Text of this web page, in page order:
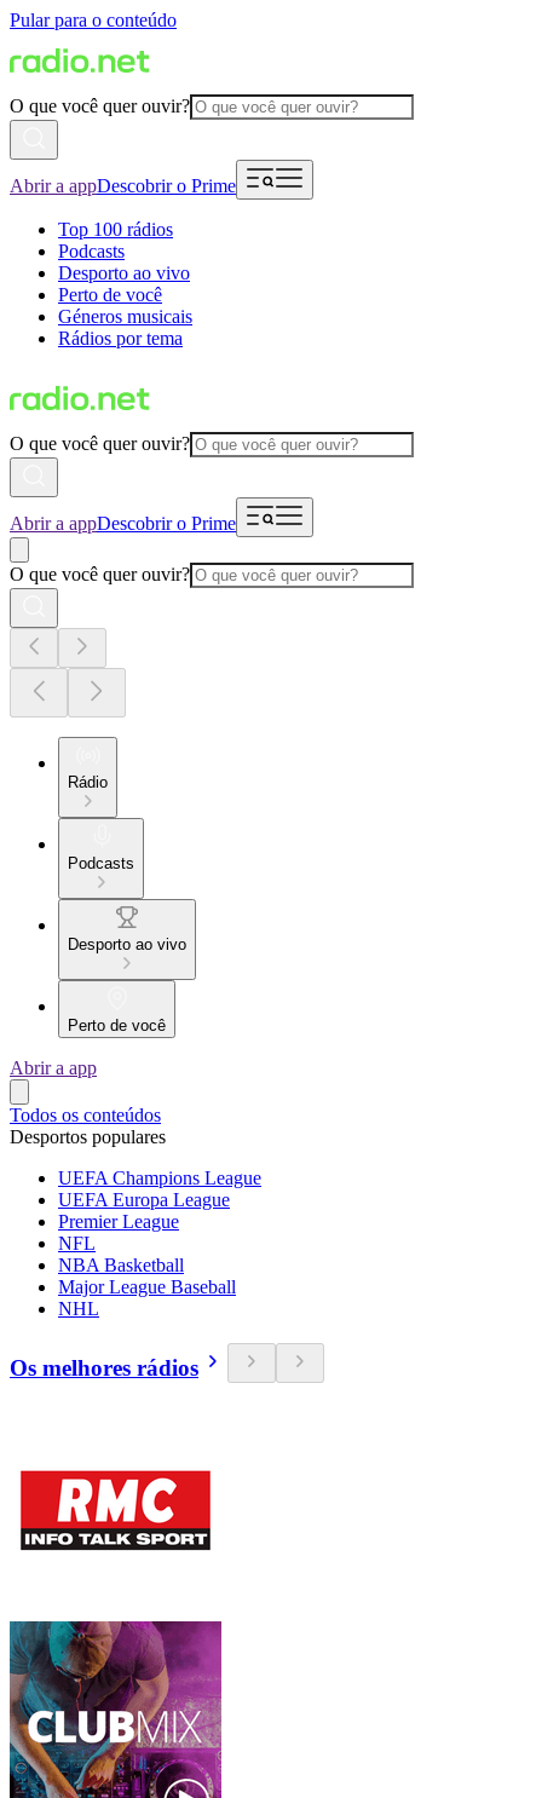
Pular para o conteúdo
O que você quer ouvir?
Abrir a appDescobrir o Prime
Top 100 rádios
Podcasts
Desporto ao vivo
Perto de você
Géneros musicais
Rádios por tema
O que você quer ouvir?
Abrir a appDescobrir o Prime
O que você quer ouvir?
Rádio
Podcasts
Desporto ao vivo
Perto de você
Abrir a app
Todos os conteúdos
Desportos populares
UEFA Champions League
UEFA Europa League
Premier League
NFL
NBA Basketball
Major League Baseball
NHL
Os melhores rádios